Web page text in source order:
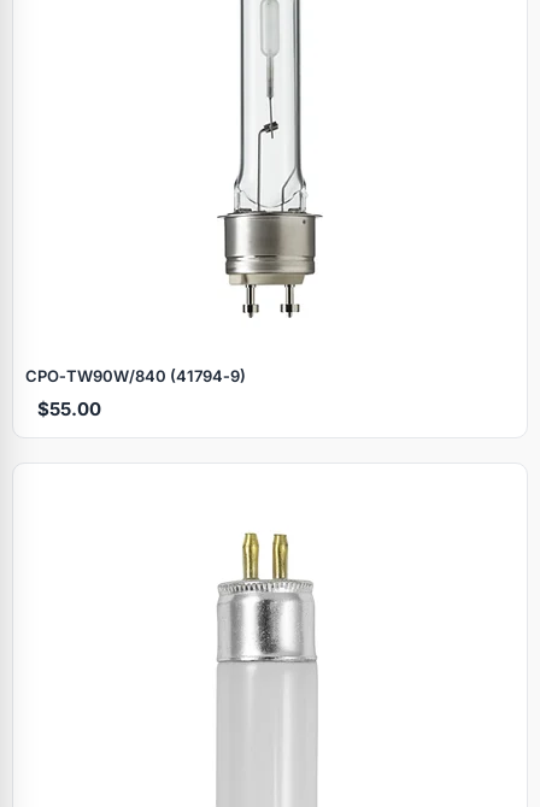
CPO‑TW90W/840 (41794‑9)
$55.00